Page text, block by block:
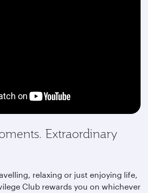
Extraordinary
relaxing or just enjoying life,
Club rewards you on whichever